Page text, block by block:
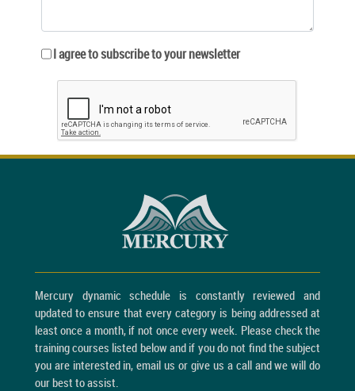
I agree to subscribe to your newsletter
Mercury dynamic schedule is constantly reviewed and
updated to ensure that every category is being addressed at
least once a month, if not once every week. Please check the
training courses listed below and if you do not find the subject
you are interested in, email us or give us a call and we will do
our best to assist.